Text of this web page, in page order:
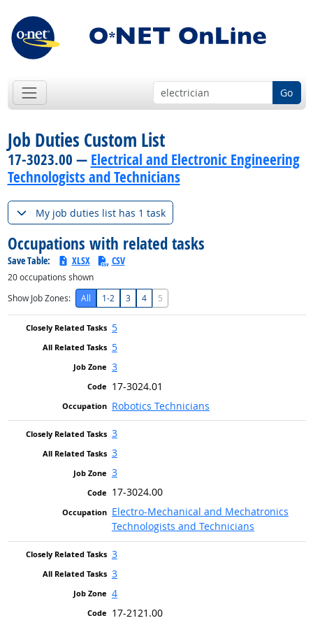
Go
Job Duties Custom List
17-3023.00 — Electrical and Electronic Engineering
Technologists and Technicians
My job duties list has 1 task
Occupations with related tasks
Save Table: XLSX CSV
20occupations shown
Show Job Zones:
All 1-2 3 4 5
5
5
3
17-3024.01
Robotics Technicians
3
3
3
17-3024.00
Electro-Mechanical and Mechatronics
Technologists and Technicians
3
3
4
17-2121.00